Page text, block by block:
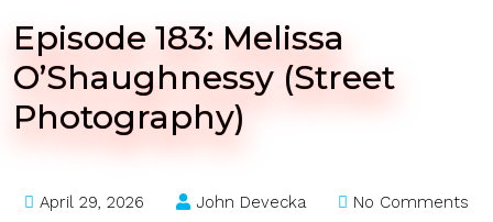
Episode 183: Melissa
O’Shaughnessy (Street
Photography)
April 29, 2026 John Devecka No Comments